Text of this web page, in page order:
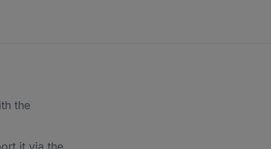
the
it via the